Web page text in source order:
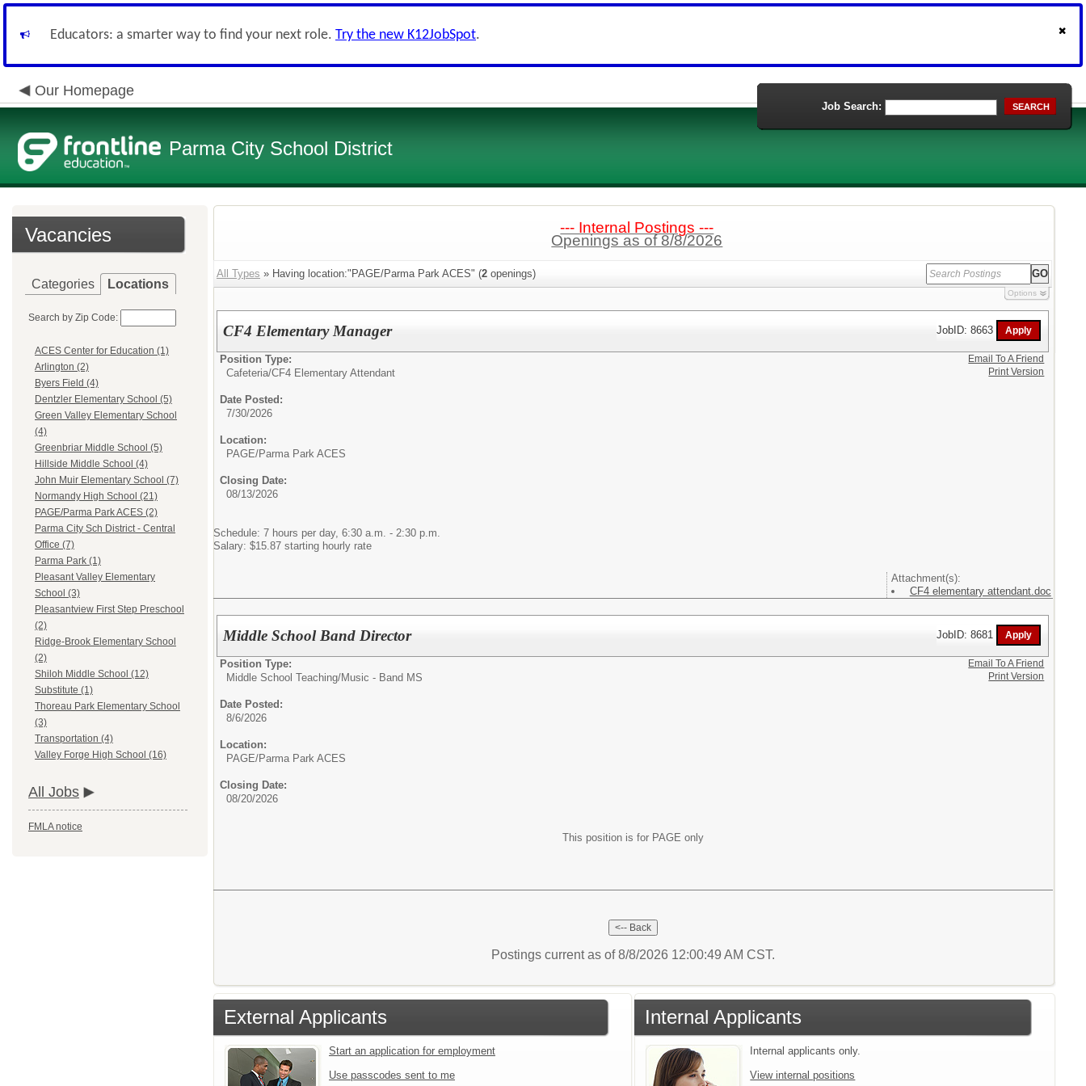
Educators: a smarter way to find your next role. Try the new K12JobSpot.
Our Homepage
Parma City School District
Job Search: SEARCH
Vacancies
Categories Locations
Search by Zip Code:
ACES Center for Education (1)
Arlington (2)
Byers Field (4)
Dentzler Elementary School (5)
Green Valley Elementary School
(4)
Greenbriar Middle School (5)
Hillside Middle School (4)
John Muir Elementary School (7)
Normandy High School (21)
PAGE/Parma Park ACES (2)
Parma City Sch District - Central
Office (7)
Parma Park (1)
Pleasant Valley Elementary
School (3)
Pleasantview First Step Preschool
(2)
Ridge-Brook Elementary School
(2)
Shiloh Middle School (12)
Substitute (1)
Thoreau Park Elementary School
(3)
Transportation (4)
Valley Forge High School (16)
All Jobs
FMLA notice
--- Internal Postings ---
Openings as of 8/8/2026
All Types » Having location:"PAGE/Parma Park ACES" (2 openings)
Options
CF4 Elementary Manager JobID: 8663
Position Type:
Cafeteria/CF4 Elementary Attendant
Date Posted:
7/30/2026
Location:
PAGE/Parma Park ACES
Closing Date:
08/13/2026
Schedule: 7 hours per day, 6:30 a.m. - 2:30 p.m.
Salary: $15.87 starting hourly rate
Attachment(s):
CF4 elementary attendant.doc
Email To A Friend
Print Version
Middle School Band Director JobID: 8681
Position Type:
Middle School Teaching/Music - Band MS
Date Posted:
8/6/2026
Location:
PAGE/Parma Park ACES
Closing Date:
08/20/2026
This position is for PAGE only
Email To A Friend
Print Version
Postings current as of 8/8/2026 12:00:49 AM CST.
External Applicants
Start an application for employment
Use passcodes sent to me
Internal Applicants
Internal applicants only.
View internal positions